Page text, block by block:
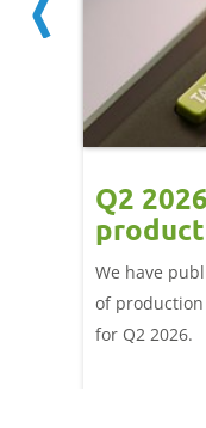
Q2
We have
of
for Q2 2026.